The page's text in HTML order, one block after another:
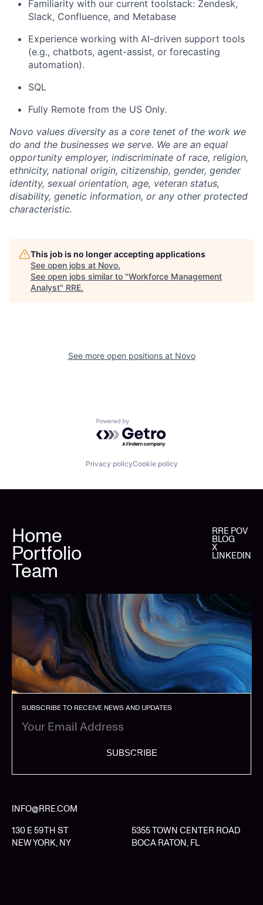
Familiarity with our current toolstack: Zendesk,
Slack, Confluence, and Metabase
Experience working with AI-driven support tools
(e.g., chatbots, agent-assist, or forecasting
automation).
SQL
Fully Remote from the US Only.
Novo values diversity as a core tenet of the work we
do and the businesses we serve. We are an equal
opportunity employer, indiscriminate of race, religion,
ethnicity, national origin, citizenship, gender, gender
identity, sexual orientation, age, veteran status,
disability, genetic information, or any other protected
characteristic.
This job is no longer accepting applications
See open jobs at Novo.
See open jobs similar to "Workforce Management
Analyst" RRE.
See more open positions at Novo
Powered by Getro.com
Privacy policyCookie policy
Home
Portfolio
Team
RRE POV
BLOG
X
LINKEDIN
SUBSCRIBE TO RECEIVE NEWS AND UPDATES
SUBSCRIBE
INFO@RRE.COM
130 E 59TH ST
NEW YORK, NY
5355 TOWN CENTER ROAD
BOCA RATON, FL